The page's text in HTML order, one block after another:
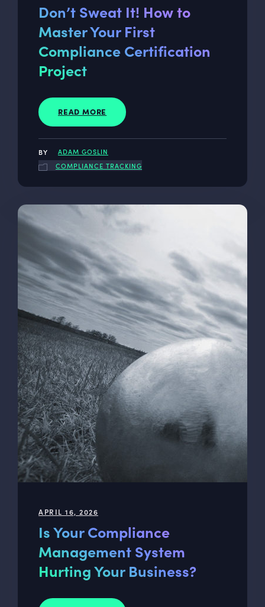
Don’t Sweat It! How to
Master Your First
Compliance Certification
Project
READ MORE
ADAM GOSLIN
COMPLIANCE TRACKING
APRIL 16, 2026
Is Your Compliance
Management System
Hurting Your Business?